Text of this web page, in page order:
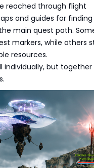
reached through flight
and guides for
main quest path.
markers, while others
resources.
individually, but